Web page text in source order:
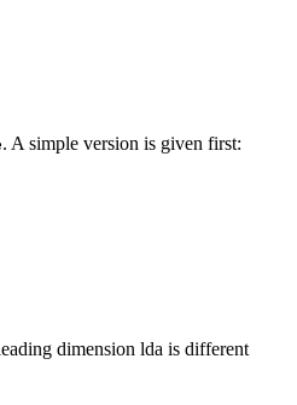
. A simple version is given first:
dimension lda is different